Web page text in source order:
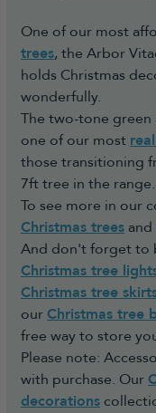
One of our most
trees, the Arbor
holds Christmas
wonderfully.
The two-tone green
one of our most
those transitioning
7ft tree in the range.
To see more in our
Christmas trees and
And don't forget to
Christmas tree
Christmas tree
ourChristmas tree
free way to store
Please note:
with purchase. Our
decorations